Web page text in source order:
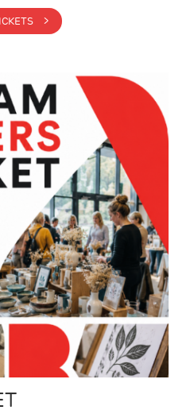
BUY TICKETS >